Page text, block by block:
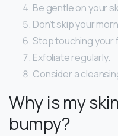
Be gentle on your
Don’t skip your
Stop touching your
Exfoliate regularly.
Consider a
Why is my
bumpy?